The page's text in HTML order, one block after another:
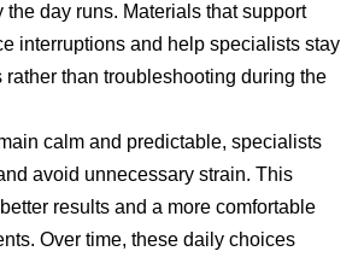
the day runs. Materials that support
interruptions and help specialists stay
rather than troubleshooting during the
calm and predictable, specialists
avoid unnecessary strain. This
results and a more comfortable
Over time, these daily choices